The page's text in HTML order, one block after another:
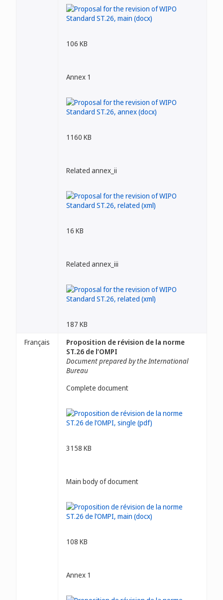
106 KB
Annex 1
1160 KB
Related annex_ii
16 KB
Related annex_iii
187 KB
Français
Proposition de révision de la norme
ST.26 de l’OMPI
Document prepared by the International
Bureau
Complete document
3158 KB
Main body of document
108 KB
Annex 1